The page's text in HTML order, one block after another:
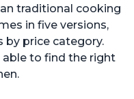
traditional cooking
in five versions,
by price category.
able to find the right